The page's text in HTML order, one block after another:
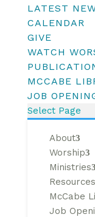
LATEST
CALENDAR
GIVE
WATCH
MCCABE
JOB
Select Page
About
Worship
Ministries
Resources
McCabe
Job